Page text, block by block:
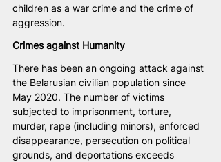
children as a war crime and the crime of
aggression.
Crimes against Humanity
There has been an ongoing attack against
the Belarusian civilian population since
May 2020. The number of victims
subjected to imprisonment, torture,
murder, rape (including minors), enforced
disappearance, persecution on political
grounds, and deportations exceeds